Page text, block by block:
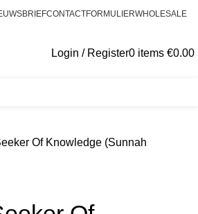
CONTACTFORMULIERWHOLESALE
Login / Register0 items €0.00
Of Knowledge (Sunnah